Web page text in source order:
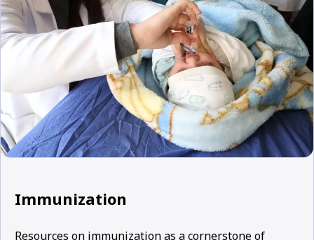
Immunization
Resources on immunization as a cornerstone of